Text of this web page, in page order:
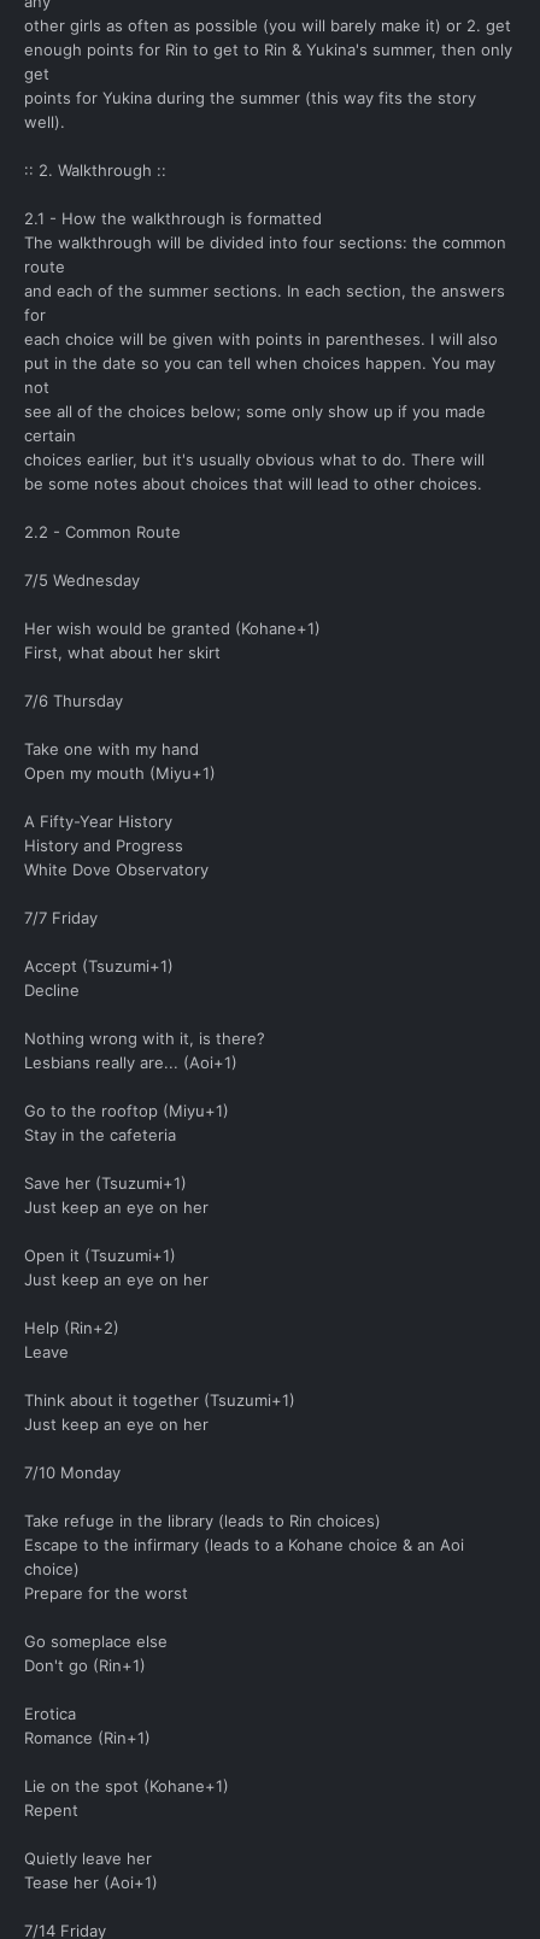
other girls as often as possible (you will barely make it) or 2. get
enough points for Rin to get to Rin & Yukina's summer, then only
get
points for Yukina during the summer (this way fits the story
well).
:: 2. Walkthrough ::
2.1 - How the walkthrough is formatted
The walkthrough will be divided into four sections: the common
route
and each of the summer sections. In each section, the answers
for
each choice will be given with points in parentheses. I will also
put in the date so you can tell when choices happen. You may
not
see all of the choices below; some only show up if you made
certain
choices earlier, but it's usually obvious what to do. There will
be some notes about choices that will lead to other choices.
2.2 - Common Route
7/5 Wednesday
Her wish would be granted (Kohane+1)
First, what about her skirt
7/6 Thursday
Take one with my hand
Open my mouth (Miyu+1)
A Fifty-Year History
History and Progress
White Dove Observatory
7/7 Friday
Accept (Tsuzumi+1)
Decline
Nothing wrong with it, is there?
Lesbians really are... (Aoi+1)
Go to the rooftop (Miyu+1)
Stay in the cafeteria
Save her (Tsuzumi+1)
Just keep an eye on her
Open it (Tsuzumi+1)
Just keep an eye on her
Help (Rin+2)
Leave
Think about it together (Tsuzumi+1)
Just keep an eye on her
7/10 Monday
Take refuge in the library (leads to Rin choices)
Escape to the infirmary (leads to a Kohane choice & an Aoi
choice)
Prepare for the worst
Go someplace else
Don't go (Rin+1)
Erotica
Romance (Rin+1)
Lie on the spot (Kohane+1)
Repent
Quietly leave her
Tease her (Aoi+1)
7/14 Friday